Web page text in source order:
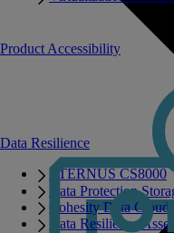
Data Resilience
ETERNUS CS8000
Data Protection
Cohesity Data
Data Resilience
Product Accessibility